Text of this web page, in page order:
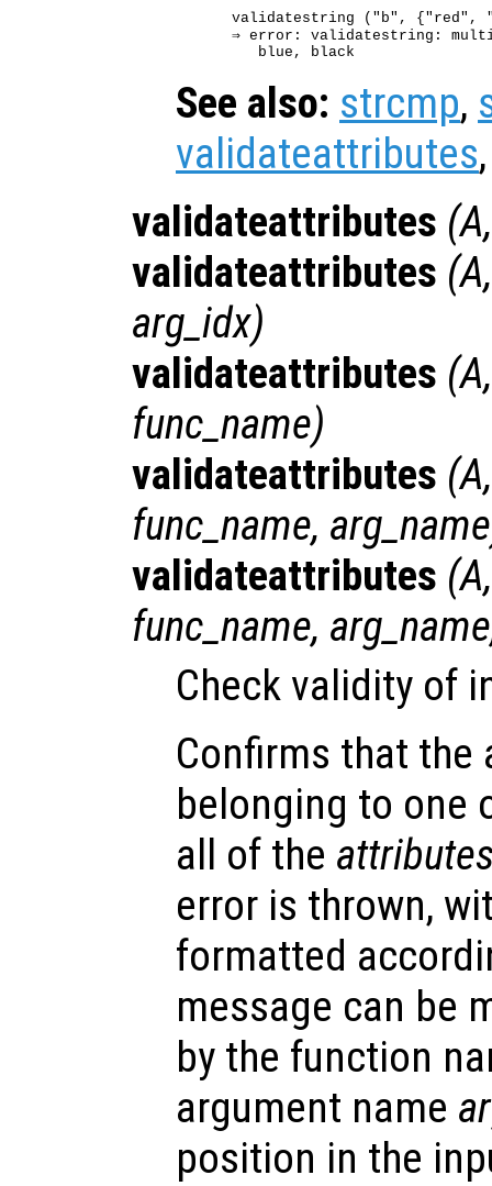
validatestring ("b", {"red",
⇒ error: validatestring:
See also: strcmp,
validateattributes
validateattributes (A
validateattributes (A
arg_idx)
validateattributes (A
func_name)
validateattributes (A
func_name, arg_name
validateattributes (A
func_name, arg_name
Check validity of
Confirms that
belonging to one
all of the
error is thrown,
formatted
message can be
by the function
argument name
position in the